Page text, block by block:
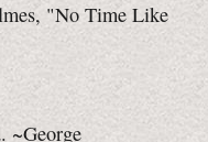
"No Time Like
~George